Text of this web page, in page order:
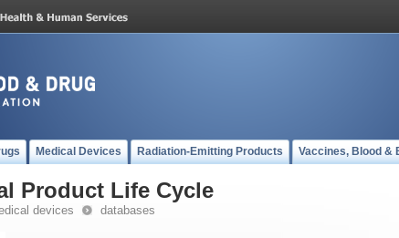
Medical Devices Radiation-Emitting Products Vaccines, Blood &
Product Life Cycle
devices databases